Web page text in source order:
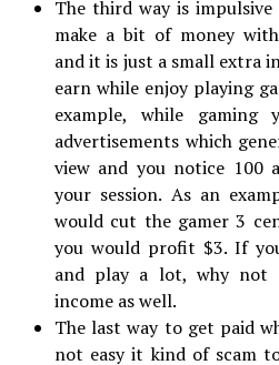
The third way is
make a bit of money
and it is just a small extra
earn while enjoy playing
example, while gaming
advertisements which
view and you notice 100
your session. As an
would cut the gamer 3
you would profit $3. If
and play a lot, why not
income as well.
The last way to get paid
not easy it kind of scam